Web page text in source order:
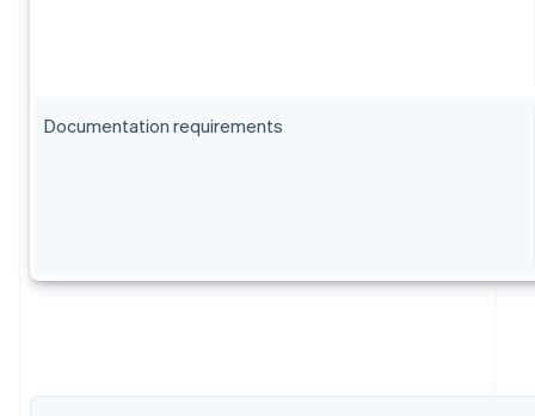
Documentation requirements
Bulgaria